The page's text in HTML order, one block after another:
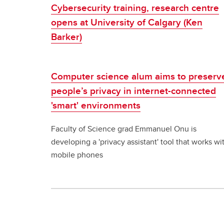
Cybersecurity training, research centre
opens at University of Calgary (Ken
Barker)
Computer science alum aims to
people’s privacy in internet-connected
'smart' environments
Faculty of Science grad Emmanuel Onu is
developing a 'privacy assistant' tool that works
mobile phones